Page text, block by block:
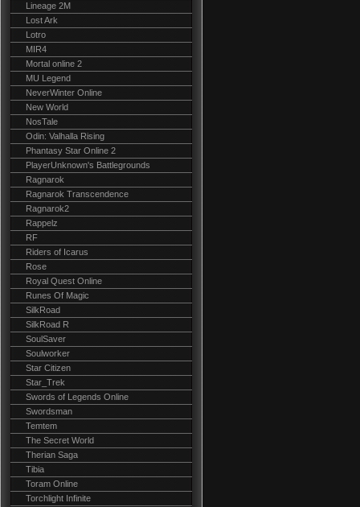
Lineage 2M
Lost Ark
Lotro
MIR4
Mortal online 2
MU Legend
NeverWinter Online
New World
NosTale
Odin: Valhalla Rising
Phantasy Star Online 2
PlayerUnknown's Battlegrounds
Ragnarok
Ragnarok Transcendence
Ragnarok2
Rappelz
RF
Riders of Icarus
Rose
Royal Quest Online
Runes Of Magic
SilkRoad
SilkRoad R
SoulSaver
Soulworker
Star Citizen
Star_Trek
Swords of Legends Online
Swordsman
Temtem
The Secret World
Therian Saga
Tibia
Toram Online
Torchlight Infinite